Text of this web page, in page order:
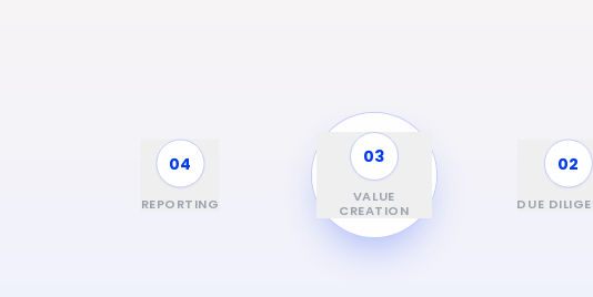
FUND &
INVESTMENT
CYCLE
01
SCREENING
02
DUE
03
VALUE
CREATION
04
REPORTING